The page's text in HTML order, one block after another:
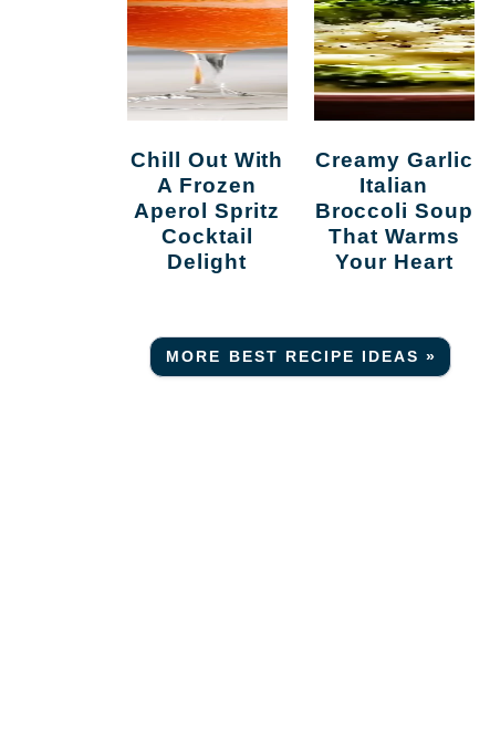
Chill Out With
A Frozen
Aperol Spritz
Cocktail
Delight
Creamy Garlic
Italian
Broccoli Soup
That Warms
Your Heart
MORE BEST RECIPE IDEAS »